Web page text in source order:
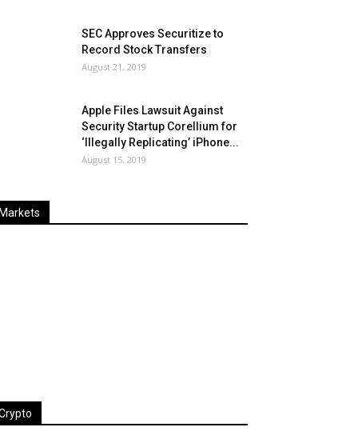
SEC Approves Securitize to
Record Stock Transfers
August 21, 2019
Apple Files Lawsuit Against
Security Startup Corellium for
‘Illegally Replicating’ iPhone...
August 15, 2019
Markets